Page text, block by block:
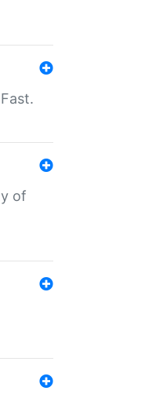
of